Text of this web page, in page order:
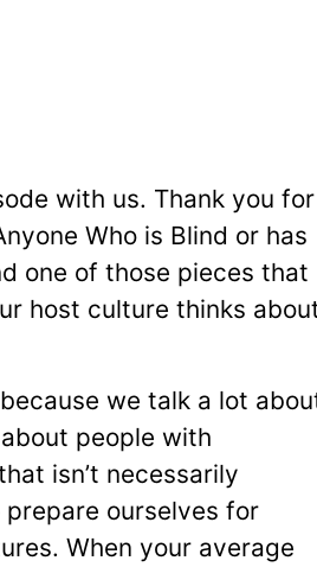
with us. Thank you for
Who is Blind or has
one of those pieces that
host culture thinks
we talk a lot
people with
isn’t necessarily
ourselves for
When your average